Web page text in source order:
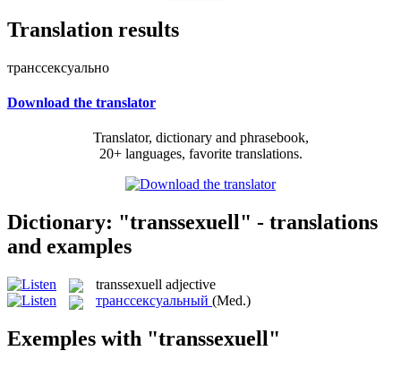
Translation results
транссексуально
Download the translator
Translator, dictionary and phrasebook,
20+ languages, favorite translations.
Dictionary: "transsexuell" - translations
and examples
transsexuell adjective
транссексуальный (Med.)
Exemples with "transsexuell"